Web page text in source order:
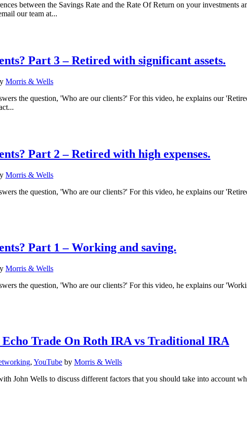
between the Savings Rate and the Rate Of Return on your
our team at...
Part 3 – Retired with significant assets.
Morris & Wells
the question, 'Who are our clients?' For this video, he explains our
Part 2 – Retired with high expenses.
Morris & Wells
the question, 'Who are our clients?' For this video, he explains our
Part 1 – Working and saving.
Morris & Wells
the question, 'Who are our clients?' For this video, he explains our
Trade On Roth IRA vs Traditional IRA
, YouTube by Morris & Wells
John Wells to discuss different factors that you should take into account